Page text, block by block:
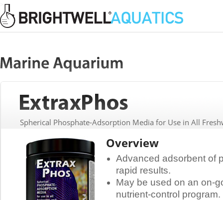
Spherical Phosphate-Adsorption Media for Use in All
Overview
Advanced adsorbent of
rapid results.
May be used on an on-
nutrient-control program.